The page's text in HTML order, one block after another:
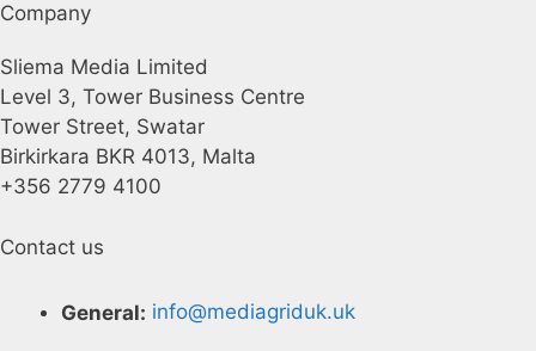
Company
Sliema Media Limited
Level 3, Tower Business Centre
Tower Street, Swatar
Birkirkara BKR 4013, Malta
+356 2779 4100
Contact us
General: info@mediagriduk.uk